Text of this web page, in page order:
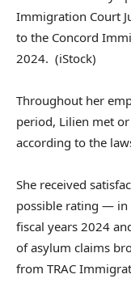
Immigration Court
to the Concord
2024. (iStock)
Throughout her
period, Lilien met
according to the
She received
possible rating —
fiscal years 2024
of asylum claims
from TRAC